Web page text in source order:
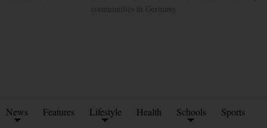
communities in Germany
News Features Lifestyle Health Schools Sports